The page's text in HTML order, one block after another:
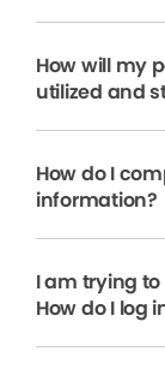
How will my
utilized and
How do I
information?
I am trying
How do I log